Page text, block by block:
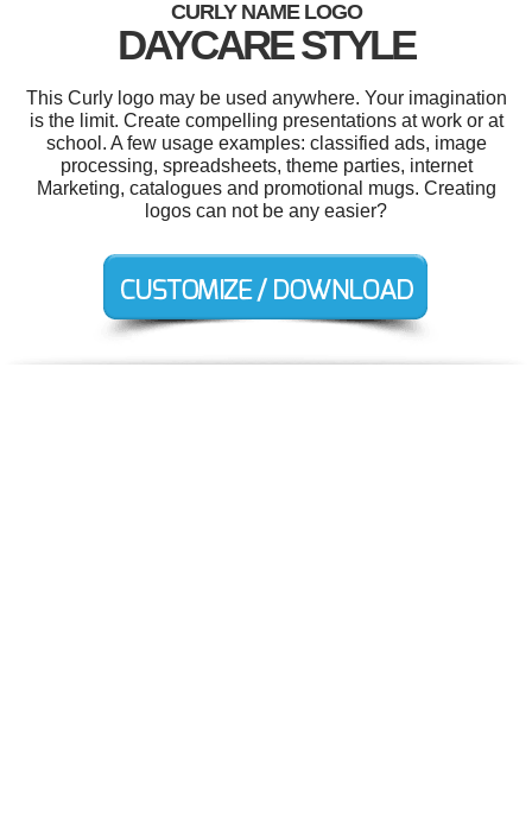
CURLY NAME LOGO
DAYCARE STYLE
This Curly logo may be used anywhere. Your imagination
is the limit. Create compelling presentations at work or at
school. A few usage examples: classified ads, image
processing, spreadsheets, theme parties, internet
Marketing, catalogues and promotional mugs. Creating
logos can not be any easier?